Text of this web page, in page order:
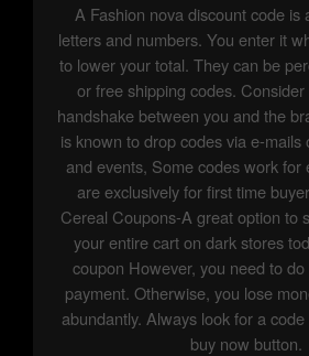
A Fashion nova discount code is
letters and numbers. You enter it
to lower your total. They can be
or free shipping codes. Consider
handshake between you and the
is known to drop codes via e-mails
and events, Some codes work for
are exclusively for first time
Cereal Coupons-A great option to
your entire cart on dark stores
coupon However, you need to
payment. Otherwise, you lose
abundantly. Always look for a
buy now button.